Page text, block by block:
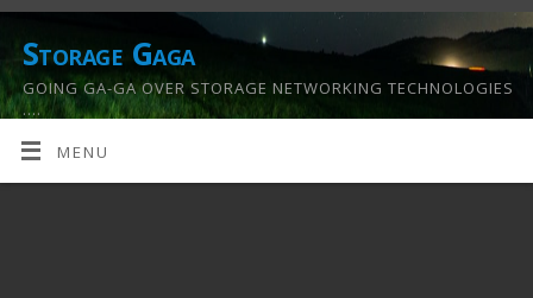
Storage Gaga
GOING GA-GA OVER STORAGE NETWORKING TECHNOLOGIES
….
MENU